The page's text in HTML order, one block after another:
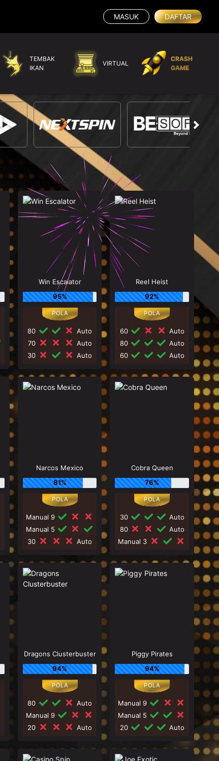
MASUK DAFTAR
TEMBAK
IKAN
VIRTUAL
CRASH
GAME
Win Escalator
95%
80
Auto
70
Auto
30
Auto
Reel Heist
92%
60
Auto
80
Auto
60
Auto
Narcos Mexico
81%
Manual 9
Manual 5
30
Auto
Cobra Queen
76%
30
Auto
80
Auto
Manual 3
Dragons Clusterbuster
94%
80
Auto
Manual 9
20
Auto
Piggy Pirates
94%
Manual 9
Manual 5
20
Auto